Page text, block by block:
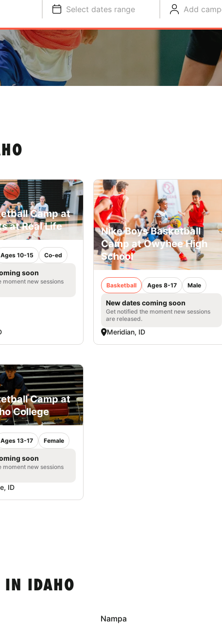
Select dates range Add
Camp at
at Real Life
Ages 10-15 Co-ed
soon
moment new sessions
Nike Boys Basketball
Camp at Owyhee High
School
Basketball Ages 8-17 Male
New dates coming soon
Get notified the moment new sessions
are released.
Meridian, ID
Camp at
College
Ages 13-17 Female
soon
moment new sessions
ID
IN IDAHO
Nampa